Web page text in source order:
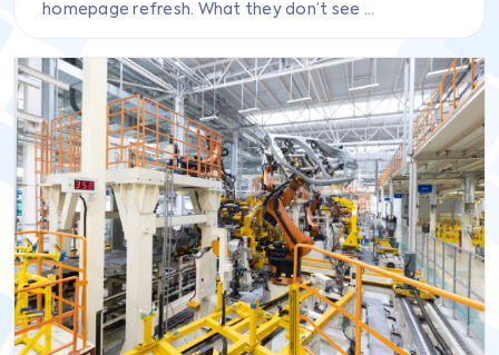
homepage refresh. What they don’t see ...